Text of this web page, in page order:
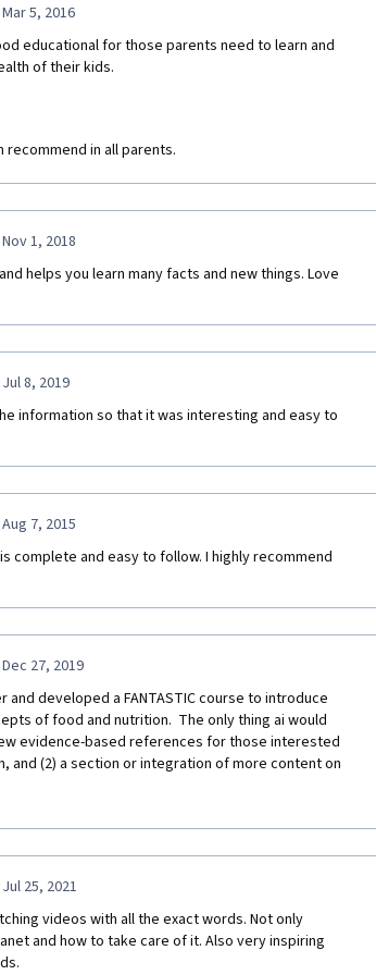
5, 2016
educational for those parents need to learn and
of their kids.
in all parents.
1, 2018
helps you learn many facts and new things. Love
8, 2019
information so that it was interesting and easy to
7, 2015
complete and easy to follow. I highly recommend
27, 2019
and developed a FANTASTIC course to introduce
of food and nutrition.  The only thing ai would
evidence-based references for those interested
and (2) a section or integration of more content on
services like WIC and CHIP would greatly benefit
barrier to eating well for most people.
is simply out of question.  If this course could
25, 2021
videos with all the exact words. Not only
and how to take care of it. Also very inspiring